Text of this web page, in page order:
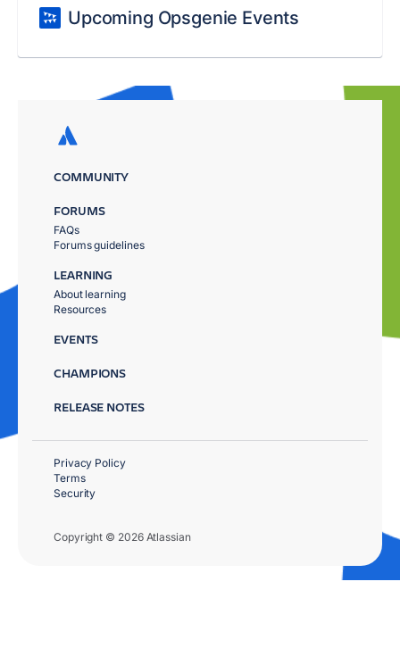
Upcoming Opsgenie Events
COMMUNITY
FORUMS
FAQs
Forums guidelines
LEARNING
About learning
Resources
EVENTS
CHAMPIONS
RELEASE NOTES
Copyright © 2026 Atlassian
Privacy Policy
Terms
Security